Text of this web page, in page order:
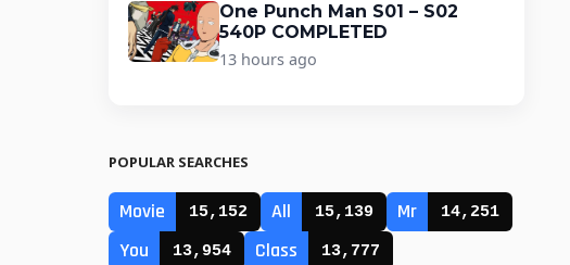
One Punch Man S01 – S02
540P COMPLETED
13 hours ago
POPULAR SEARCHES
Movie 15,152 All 15,139 Mr 14,251
You 13,954 Class 13,777